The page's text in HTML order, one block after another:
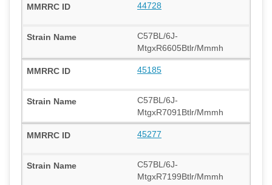
44728
C57BL/6J-
MtgxR6605Btlr/Mmmh
45185
C57BL/6J-
MtgxR7091Btlr/Mmmh
45277
C57BL/6J-
MtgxR7199Btlr/Mmmh